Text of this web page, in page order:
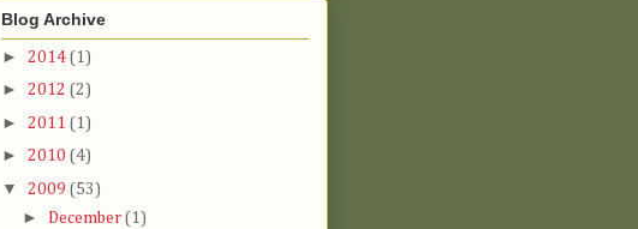
Blog Archive
► 2014 (1)
► 2012 (2)
► 2011 (1)
► 2010 (4)
▼ 2009 (53)
► December (1)